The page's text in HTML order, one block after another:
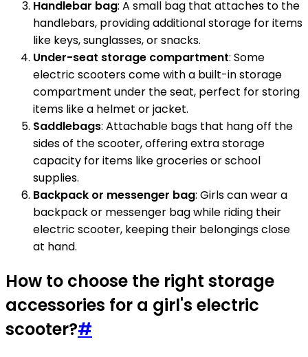
Handlebar bag: A small bag that attaches to the
handlebars, providing additional storage for items
like keys, sunglasses, or snacks.
Under-seat storage compartment: Some
electric scooters come with a built-in storage
compartment under the seat, perfect for storing
items like a helmet or jacket.
Saddlebags: Attachable bags that hang off the
sides of the scooter, offering extra storage
capacity for items like groceries or school
supplies.
Backpack or messenger bag: Girls can wear a
backpack or messenger bag while riding their
electric scooter, keeping their belongings close
at hand.
How to choose the right storage
accessories for a girl's electric
scooter?#